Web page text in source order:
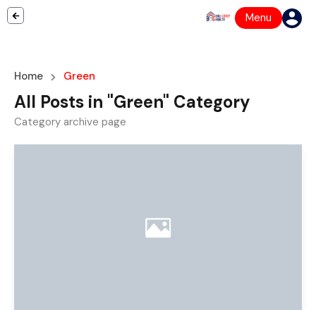
Menu
Home Green
All Posts in "Green" Category
Category archive page